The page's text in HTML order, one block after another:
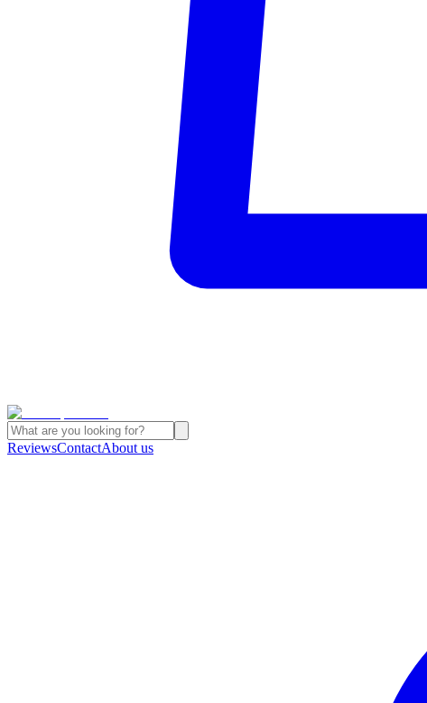
ReviewsContactAbout us